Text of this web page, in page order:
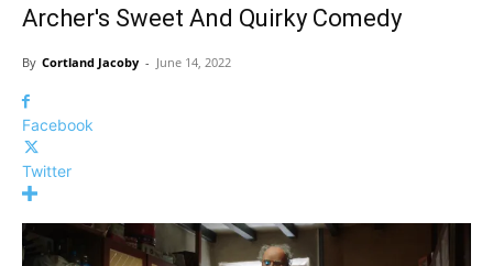
Archer's Sweet And Quirky Comedy
By Cortland Jacoby - June 14, 2022
Facebook
Twitter